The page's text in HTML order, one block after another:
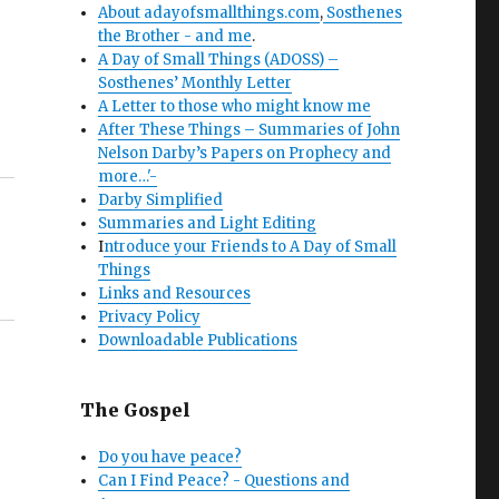
About adayofsmallthings.com, Sosthenes
the Brother - and me.
A Day of Small Things (ADOSS) –
Sosthenes’ Monthly Letter
A Letter to those who might know me
After These Things – Summaries of John
Nelson Darby’s Papers on Prophecy and
more…'-
Darby Simplified
Summaries and Light Editing
Introduce your Friends to A Day of Small
Things
Links and Resources
Privacy Policy
Downloadable Publications
The Gospel
Do you have peace?
Can I Find Peace? - Questions and